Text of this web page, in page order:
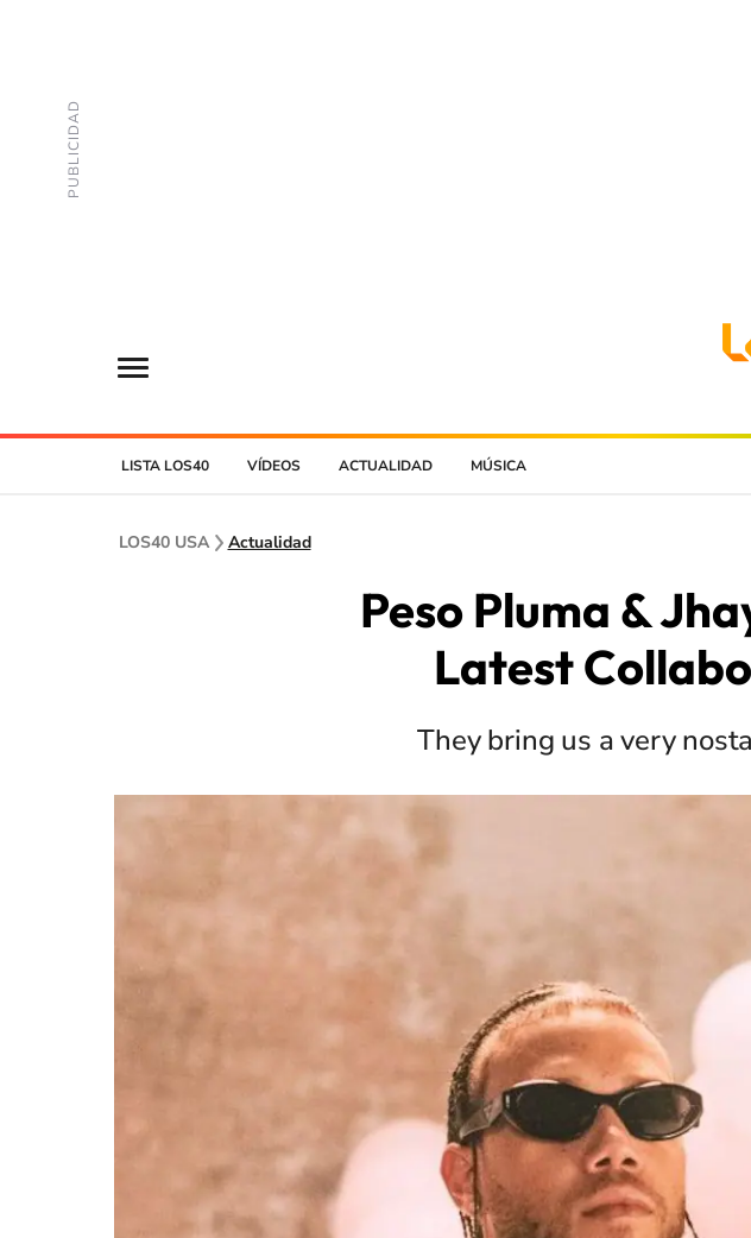
LISTA LOS40 VÍDEOS ACTUALIDAD MÚSICA
LOS40 USA Actualidad
Peso Pluma &
Latest
They bring us a very